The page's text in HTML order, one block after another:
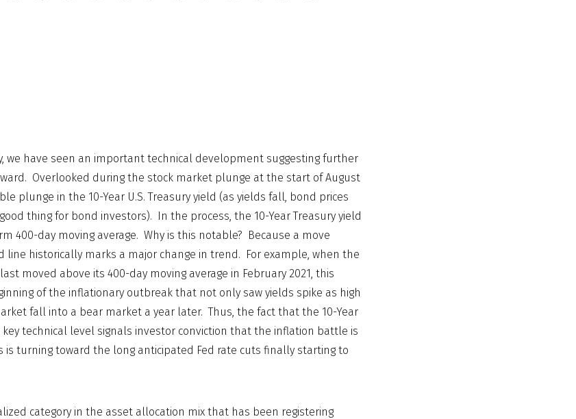
we have seen an important technical development suggesting further
Overlooked during the stock market plunge at the start of August
plunge in the 10-Year U.S. Treasury yield (as yields fall, bond prices
thing for bond investors). In the process, the 10-Year Treasury yield
400-day moving average. Why is this notable? Because a move
line historically marks a major change in trend. For example, when the
last moved above its 400-day moving average in February 2021, this
of the inflationary outbreak that not only saw yields spike as high
fall into a bear market a year later. Thus, the fact that the 10-Year
technical level signals investor conviction that the inflation battle is
is turning toward the long anticipated Fed rate cuts finally starting to
category in the asset allocation mix that has been registering